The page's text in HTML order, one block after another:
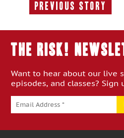
Previous Story
Previous
THE RISK!
Want to hear about our live
episodes, and classes?